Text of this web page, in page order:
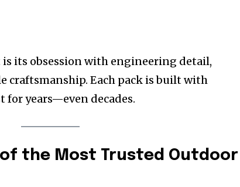
its obsession with engineering detail,
craftsmanship. Each pack is built with
for years—even decades.
of the Most Trusted Outdoor